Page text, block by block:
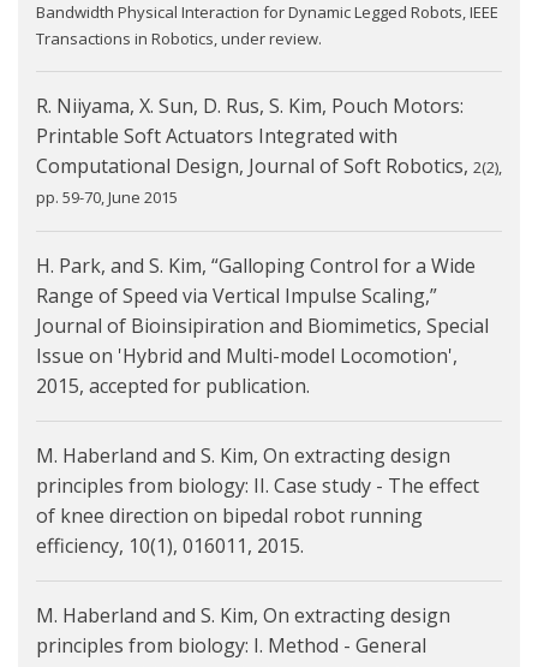
Bandwidth Physical Interaction for Dynamic Legged Robots, IEEE
Transactions in Robotics, under review.
R. Niiyama, X. Sun, D. Rus, S. Kim, Pouch Motors:
Printable Soft Actuators Integrated with
Computational Design, Journal of Soft Robotics, 2(2),
pp. 59-70, June 2015
H. Park, and S. Kim, “Galloping Control for a Wide
Range of Speed via Vertical Impulse Scaling,”
Journal of Bioinsipiration and Biomimetics, Special
Issue on 'Hybrid and Multi-model Locomotion',
2015, accepted for publication.
M. Haberland and S. Kim, On extracting design
principles from biology: II. Case study - The effect
of knee direction on bipedal robot running
efficiency, 10(1), 016011, 2015.
M. Haberland and S. Kim, On extracting design
principles from biology: I. Method - General